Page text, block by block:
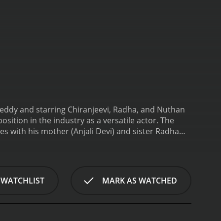
and starring Chiranjeevi, Radha, and Nuthan
in the industry as a versatile actor. The
with his mother (Anjali Devi) and sister Radha
by a notorious criminal (Rao Gopal Rao)
when his sister Radha is kidnapped by the
odds.Chiranjeevi delivers an impressive
MARK AS WATCHED